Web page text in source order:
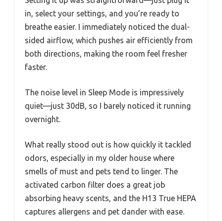
in, select your settings, and you’re ready to
breathe easier. I immediately noticed the dual-
sided airflow, which pushes air efficiently from
both directions, making the room feel fresher
faster.
The noise level in Sleep Mode is impressively
quiet—just 30dB, so I barely noticed it running
overnight.
What really stood out is how quickly it tackled
odors, especially in my older house where
smells of must and pets tend to linger. The
activated carbon filter does a great job
absorbing heavy scents, and the H13 True HEPA
captures allergens and pet dander with ease.